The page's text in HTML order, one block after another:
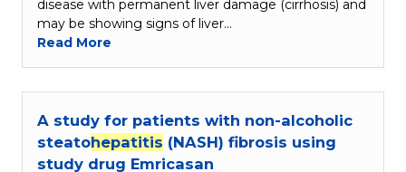
disease with permanent liver damage (cirrhosis) and
may be showing signs of liver…
Read More
A study for patients with non-alcoholic
steatohepatitis (NASH) fibrosis using
study drug Emricasan